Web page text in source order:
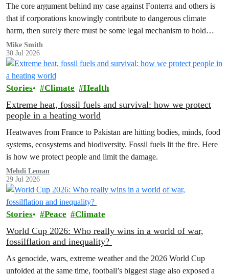
The core argument behind my case against Fonterra and others is
that if corporations knowingly contribute to dangerous climate
harm, then surely there must be some legal mechanism to hold
them accountable.
Mike Smith
30 Jul 2026
Stories Climate Health
Extreme heat, fossil fuels and survival: how we protect
people in a heating world
Heatwaves from France to Pakistan are hitting bodies, minds, food
systems, ecosystems and biodiversity. Fossil fuels lit the fire. Here
is how we protect people and limit the damage.
Mehdi Leman
29 Jul 2026
Stories Peace Climate
World Cup 2026: Who really wins in a world of war,
fossilflation and inequality?
As genocide, wars, extreme weather and the 2026 World Cup
unfolded at the same time, football’s biggest stage also exposed a